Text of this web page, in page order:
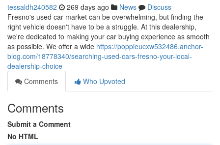
tessaldh240582 269 days ago News
Discuss
Fresno's used car market can be overwhelming, but finding the
right vehicle doesn't have to be a struggle. At this dealership,
we're dedicated to making your car buying experience as smooth
as possible. We offer a wide https://poppieucxw532486.anchor-
blog.com/18778340/searching-used-cars-fresno-your-local-
dealership-choice
Comments
Who Upvoted
Comments
Submit a Comment
No HTML